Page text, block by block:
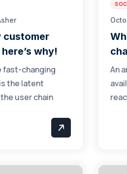
customer
why!
fast-changing
the latent
user chain
An